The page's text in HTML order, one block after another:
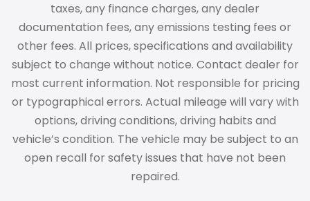
taxes, any finance charges, any dealer
documentation fees, any emissions testing fees or
other fees. All prices, specifications and availability
subject to change without notice. Contact dealer for
most current information. Not responsible for pricing
or typographical errors. Actual mileage will vary with
options, driving conditions, driving habits and
vehicle’s condition. The vehicle may be subject to an
open recall for safety issues that have not been
repaired.